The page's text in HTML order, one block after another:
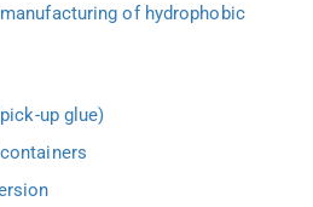
of hydrophobic
up glue)